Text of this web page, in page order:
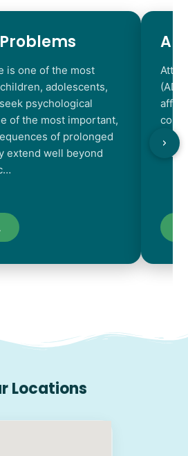
is one of the most
adolescents,
psychological
of the most important,
of prolonged
extend well beyond
Locations